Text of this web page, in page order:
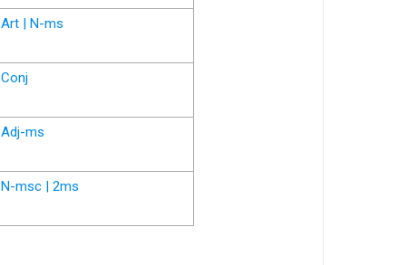
Art | N-ms
Conj
Adj-ms
N-msc | 2ms